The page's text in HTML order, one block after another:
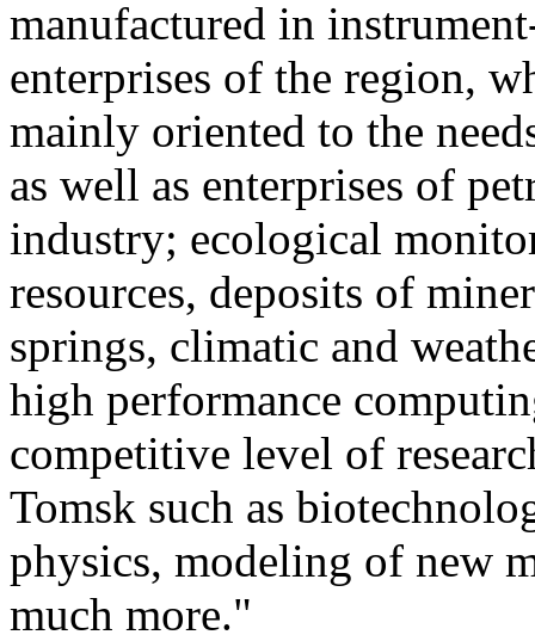
manufactured in
enterprises of the region,
mainly oriented to the
as well as enterprises of
industry; ecological
resources, deposits of
springs, climatic and
high performance
competitive level of
Tomsk such as
physics, modeling of new
much more."